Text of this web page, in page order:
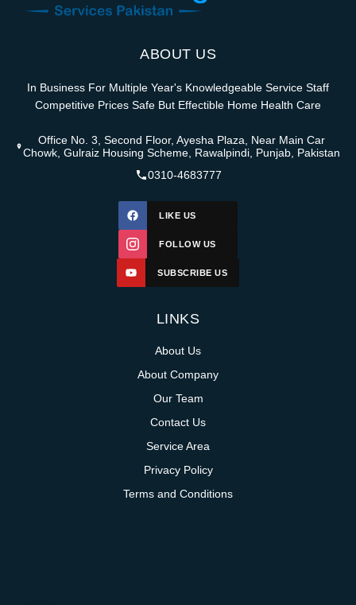
ABOUT US
In Business For Multiple Year's Knowledgeable Service Staff
Competitive Prices Safe But Effectible Home Health Care
Office No. 3, Second Floor, Ayesha Plaza, Near Main Car
Chowk, Gulraiz Housing Scheme, Rawalpindi, Punjab, Pakistan
0310-4683777
LIKE US
FOLLOW US
SUBSCRIBE US
LINKS
About Us
About Company
Our Team
Contact Us
Service Area
Privacy Policy
Terms and Conditions